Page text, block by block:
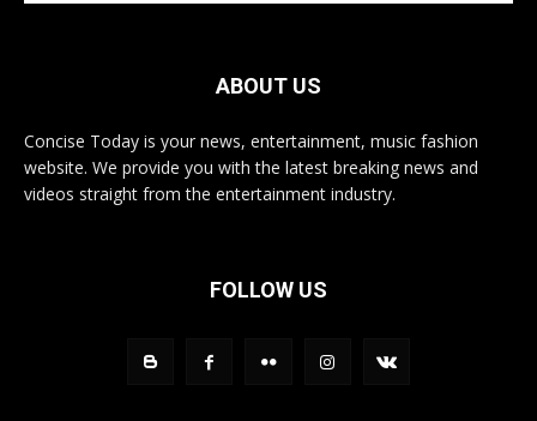
ABOUT US
Concise Today is your news, entertainment, music fashion
website. We provide you with the latest breaking news and
videos straight from the entertainment industry.
FOLLOW US